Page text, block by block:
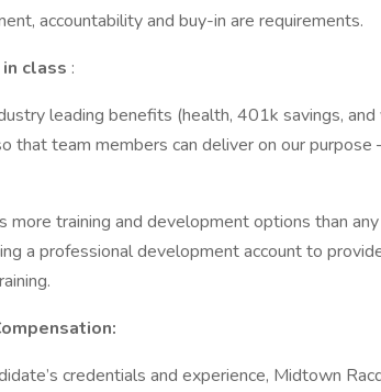
accountability and buy-in are requirements.
class :
leading benefits (health, 401k savings,
that team members can deliver on our
more training and development options than
a professional development account to
credentials and experience, Midtown